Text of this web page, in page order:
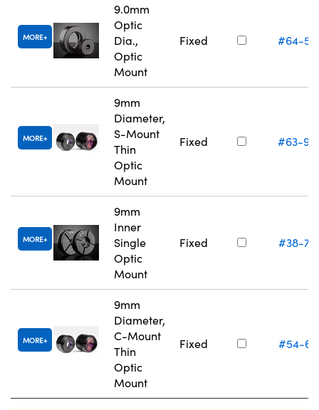
MORE
9.0mm
Optic
Dia.,
Optic
Mount
Fixed #64-
MORE
9mm
Diameter,
S-Mount
Thin
Optic
Mount
Fixed #63-
MORE
9mm
Inner
Single
Optic
Mount
Fixed #38-
MORE
9mm
Diameter,
C-Mount
Thin
Optic
Mount
Fixed #54-